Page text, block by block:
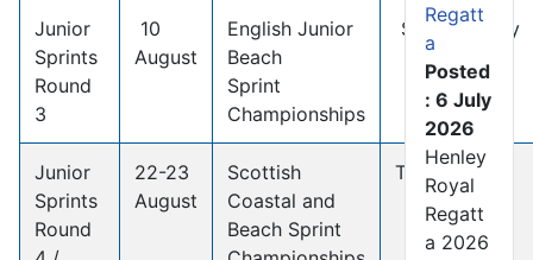
Junior
Sprints
Round
3
10
August
English Junior
Beach
Sprint
Championships
Studland Bay
Junior
Sprints
Round
22-23
August
Scottish
Coastal and
Beach Sprint
TBC
Regatt
a
Posted
: 6 July
2026
Henley
Royal
Regatt
a 2026